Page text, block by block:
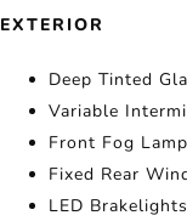
EXTERIOR
Deep Tinted
Variable
Front Fog
Fixed Rear
LED Brakelights